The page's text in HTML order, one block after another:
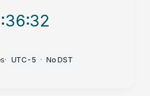
:32
· UTC-5 · No DST